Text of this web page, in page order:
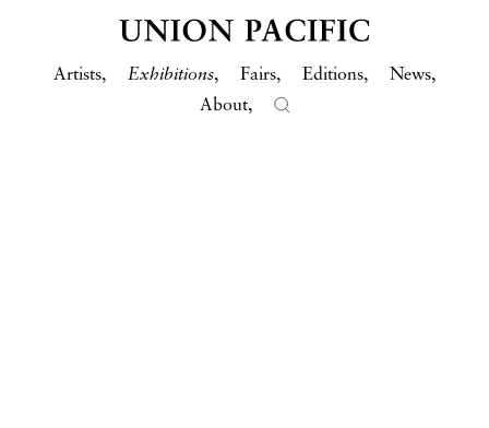
Artists Exhibitions Fairs Editions
News
About